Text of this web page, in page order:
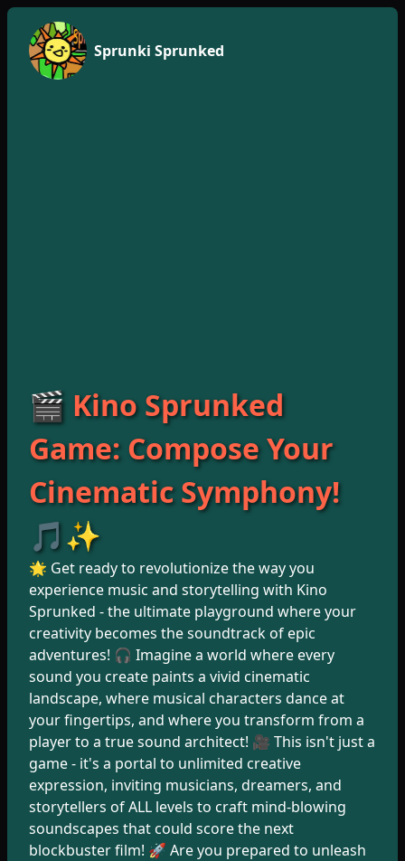
Sprunki Sprunked
🎬 Kino Sprunked
Game: Compose Your
Cinematic Symphony!
🎵✨
🌟 Get ready to revolutionize the way you
experience music and storytelling with Kino
Sprunked - the ultimate playground where your
creativity becomes the soundtrack of epic
adventures! 🎧 Imagine a world where every
sound you create paints a vivid cinematic
landscape, where musical characters dance at
your fingertips, and where you transform from a
player to a true sound architect! 🎥 This isn't just a
game - it's a portal to unlimited creative
expression, inviting musicians, dreamers, and
storytellers of ALL levels to craft mind-blowing
soundscapes that could score the next
blockbuster film! 🚀 Are you prepared to unleash